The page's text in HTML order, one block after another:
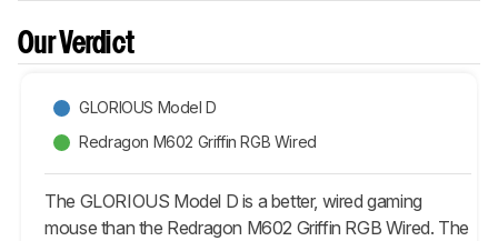
Our Verdict
GLORIOUS Model D
Redragon M602 Griffin RGB Wired
The GLORIOUS Model D is a better, wired gaming
mouse than the Redragon M602 Griffin RGB Wired. The